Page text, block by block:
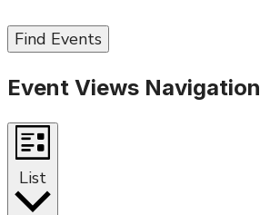
Find Events
Event Views Navigation
List